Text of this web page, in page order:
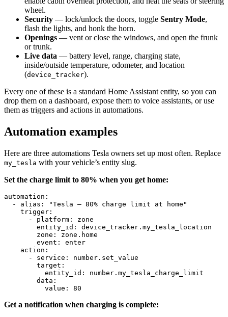
wheel.
Security — lock/unlock the doors, toggle Sentry Mode,
flash the lights, and honk the horn.
Openings — vent or close the windows, and open the frunk
or trunk.
Live data — battery level, range, charging state,
inside/outside temperature, odometer, and location
(device_tracker).
Every one of these is a standard Home Assistant entity, so you can
drop them on a dashboard, expose them to voice assistants, or use
them as triggers and actions in automations.
Automation examples
Here are three automations Tesla owners set up most often. Replace
my_tesla with your vehicle’s entity slug.
Set the charge limit to 80% when you get home:
automation :
  -
alias :
"Tesla – 80% charge limit at home"
    trigger
:
      -
platform :
zone
        entity_id
:
device_tracker.my_tesla_location
        zone
:
zone.home
        event
:
enter
    action
:
      -
service :
number.set_value
        target
:
          entity_id
:
number.my_tesla_charge_limit
        data
:
          value
: 80
Get a notification when charging is complete: